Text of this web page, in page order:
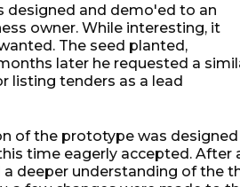
designed and demo'ed to an
owner. While interesting, it
The seed planted,
later he requested a
listing tenders as a lead
of the prototype was designed
time eagerly accepted. After
deeper understanding of the